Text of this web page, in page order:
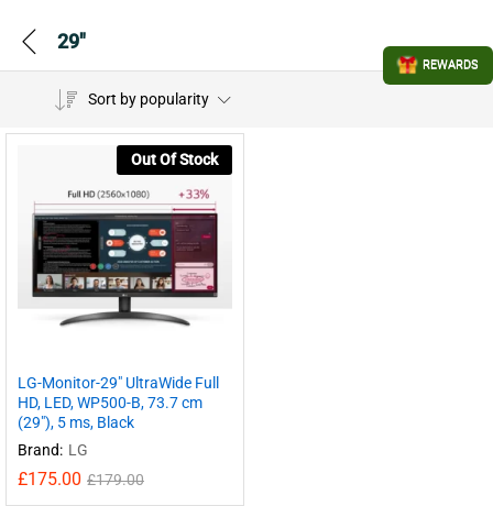
29"
Sort by popularity
Out Of Stock
LG-Monitor-29″ UltraWide Full
HD, LED, WP500-B, 73.7 cm
(29″), 5 ms, Black
Brand: LG
£175.00 £179.00
REWARDS